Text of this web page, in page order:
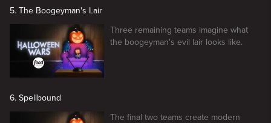
5. The Boogeyman's Lair
Three remaining teams imagine what
the boogeyman's evil lair looks like.
6. Spellbound
The final two teams create modern